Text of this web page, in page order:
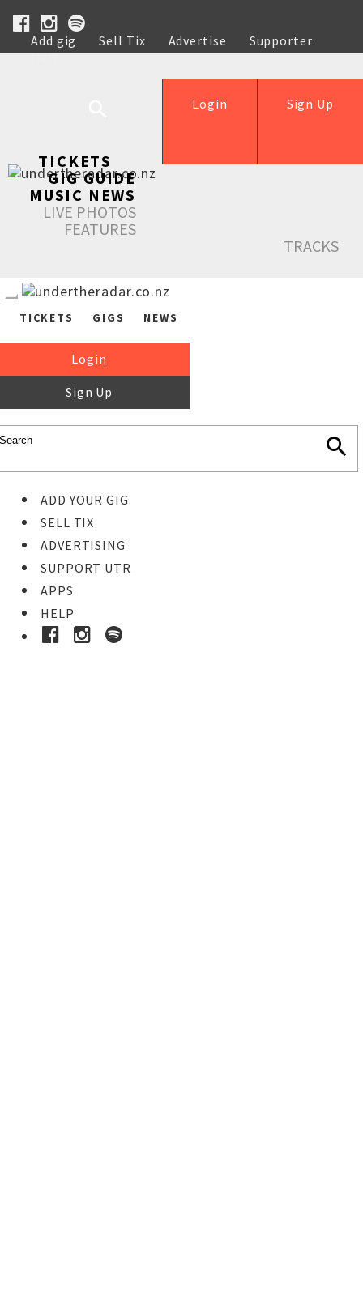
Add gig Sell Tix Advertise
Supporter
Help
Sign Up
Login
TICKETS
GIG GUIDE
MUSIC NEWS
LIVE PHOTOS
FEATURES
TRACKS
TICKETS GIGS NEWS
Login
Sign Up
ADD YOUR GIG
SELL TIX
ADVERTISING
SUPPORT UTR
APPS
HELP